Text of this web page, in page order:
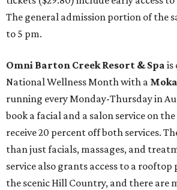
The general admission portion of the
to 5 pm.
Omni Barton Creek Resort & Spa is
National Wellness Month with a
running every Monday-Thursday in
book a facial and a salon service on
receive 20 percent off both services.
than just facials, massages, and
service also grants access to a
the scenic Hill Country, and there are